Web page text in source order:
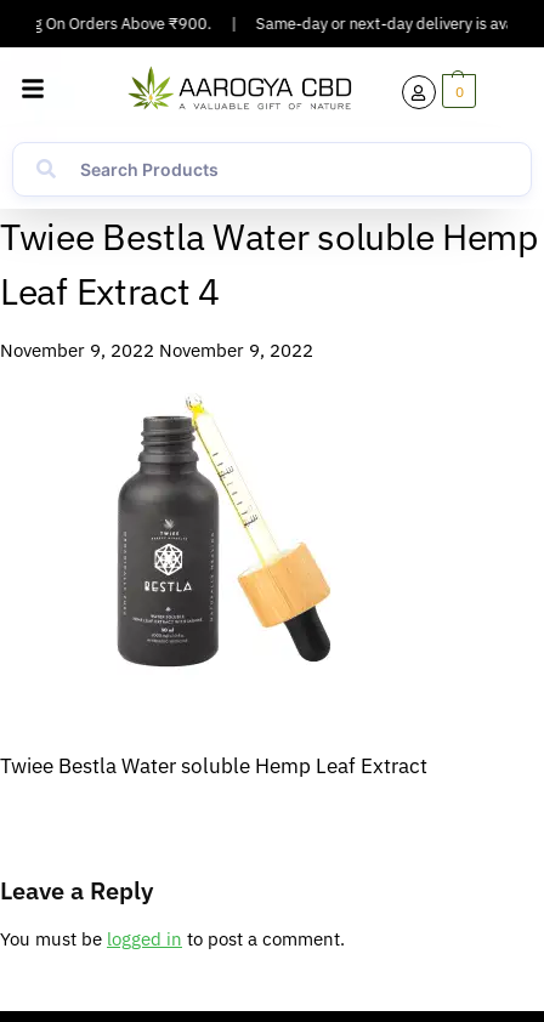
On Orders Above ₹900. Same-day or next-day delivery is
0
Twiee Bestla Water soluble Hemp
Leaf Extract 4
November 9, 2022 November 9, 2022
Twiee Bestla Water soluble Hemp Leaf Extract
Leave a Reply
You must be logged in to post a comment.